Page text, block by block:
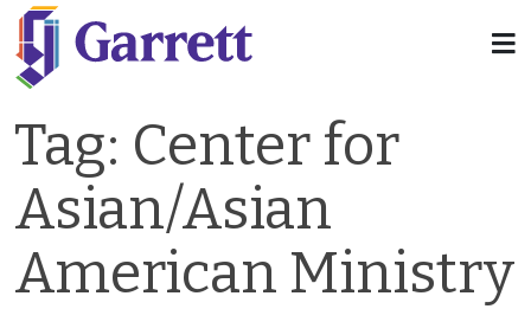
Tag: Center for
Asian/Asian
American Ministry